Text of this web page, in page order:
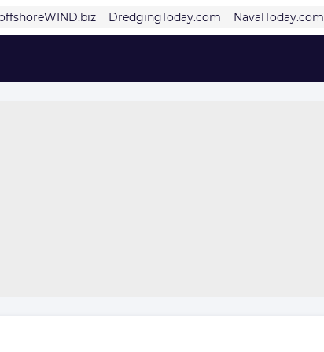
DredgingToday.com NavalToday.com